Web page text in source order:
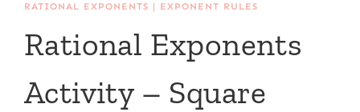
RATIONAL EXPONENTS | EXPONENT RULES
Rational Exponents
Activity – Square